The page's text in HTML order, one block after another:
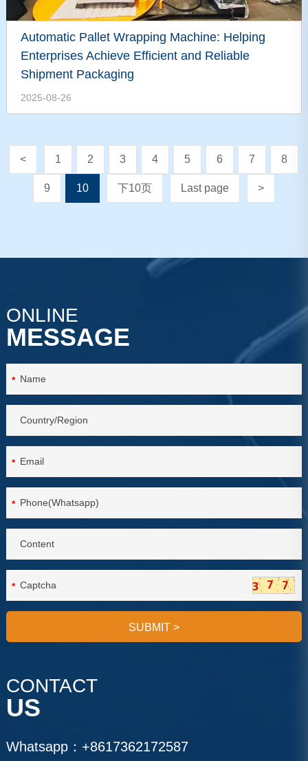
Automatic Pallet Wrapping Machine: Helping
Enterprises Achieve Efficient and Reliable
Shipment Packaging
2025-08-26
< 1 2 3 4 5 6 7 8
9 10 下10页 Last page >
ONLINE
MESSAGE
*
*
*
*
SUBMIT >
CONTACT
US
Whatsapp： +8617362172587